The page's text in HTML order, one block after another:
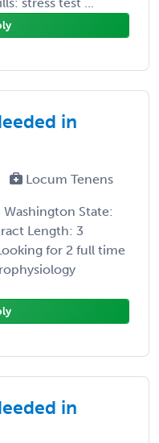
in
Locum Tenens
State:
Length: 3
for 2 full time
in